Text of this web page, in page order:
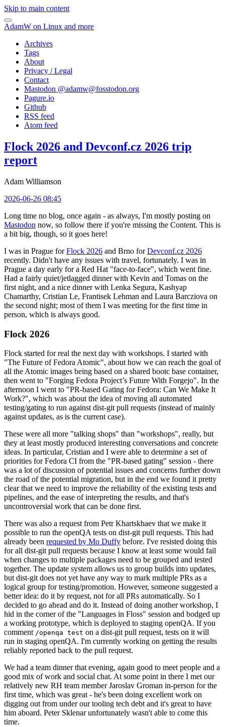
Skip to main content
AdamW on Linux and more
Archives
Tags
About
Privacy / Legal
Contact
Mastodon @adamw@fosstodon.org
Pagure.io
Github
RSS feed
Atom feed
Flock 2026 and Devconf.cz 2026 trip
report
Adam Williamson
2026-06-26 08:45
Long time no blog, once again - as always, I'm mostly posting on
Mastodon now, so follow there if you're missing the Content. This is
a bit big, though, so it goes here!
I was in Prague forFlock 2026 and Brno forDevconf.cz 2026
recently. Didn't have any issues with travel, fortunately. I was in
Prague a day early for a Red Hat "face-to-face", which went fine.
Had a fairly quiet/jetlagged dinner with Kevin and Tomas on the
first night, and a nice dinner with Lenka Segura, Kashyap
Chamarthy, Cristian Le, Frantisek Lehman and Laura Barcziova on
the second night; most of them I was meeting for the first time in
person, which is always good.
Flock 2026
Flock started for real the next day with workshops. I started with
"The Future of Fedora Atomic", about how we can reach the goal of
all the Atomic images being based on a shared bootc base container,
then went to "Forging Fedora Project’s Future With Forgejo". In the
afternoon I went to "PR-based Gating for Fedora: Can We Make It
Work?", which was about the idea of moving all automated
testing/gating to run against dist-git pull requests (instead of mainly
against updates, as is the current case).
These were all more "talking shops" than "workshops", really, but
they at least mostly produced interesting conversations and concrete
ideas. In particular, Cristian and I were able to determine a set of
priorities for Fedora CI from the "PR-based gating" session - there
was a lot of discussion of potential issues and concerns further down
the road of the potential migration, but in the end we found it pretty
clear that we need to improve the reliability of the existing tests and
pipelines, and the ease of interpreting the results, and that's
uncontroversial work that can be done first.
There was also a request from Petr Khartskhaev that we make it
possible to run the openQA tests on dist-git pull requests. This had
already been requested by Mo Duffy before. I've resisted doing this
for all dist-git pull requests because I know at least some would fail
when changes to multiple packages need to be grouped and tested
together. The update system allows us to group builds into updates,
but dist-git does not yet have any way to mark multiple PRs as a
logical group for testing/promotion. However, someone suggested a
better idea: do it by request, not for all PRs automatically. So I
decided to go ahead and do it. Instead of doing another workshop, I
hid in the corner of the "Languages in Floss" session and bodged up
a working prototype, which is deployed to staging openQA. If you
comment /openqa test on a dist-git pull request, tests on it will
run in staging openQA. I'm currently working on getting the results
reliably reported back to the pull request.
We had a team dinner that evening, again good to meet people and a
good mix of work and social chat. At some point in there I met our
relatively new RH team member Jaroslav Groman in-person for the
first time, which was great - he's been doing excellent work on
digging out from under our tooling tech debt and it's great to have
him aboard. Peter Sklenar unfortunately wasn't able to come this
time.